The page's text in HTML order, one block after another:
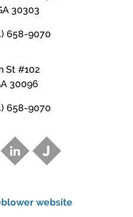
30303
658-9070
St #102
30096
658-9070
website